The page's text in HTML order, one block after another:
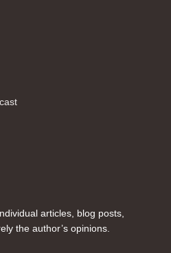
articles, blog posts,
the author’s opinions.